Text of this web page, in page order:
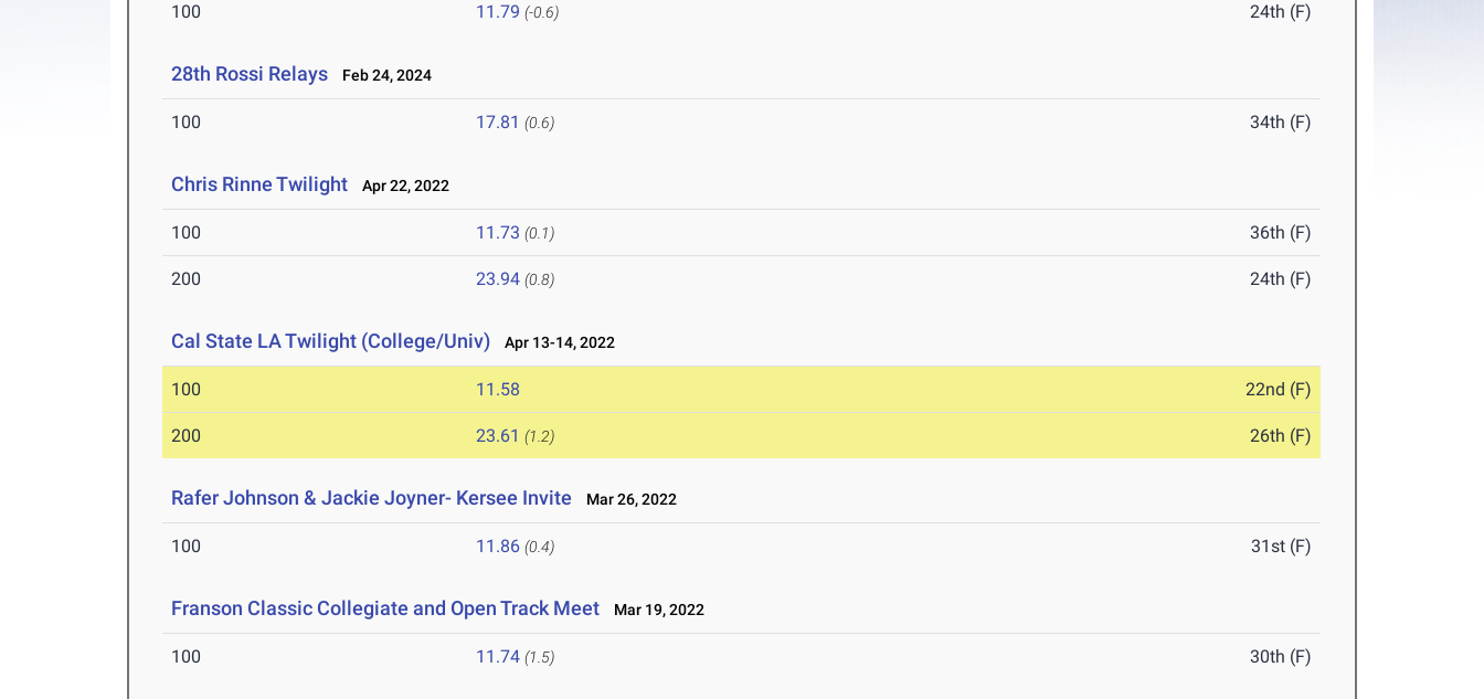
100 11.79 (-0.6) 24th (F)
28th Rossi Relays Feb 24, 2024
100 17.81 (0.6) 34th (F)
Chris Rinne Twilight Apr 22, 2022
100 11.73 (0.1) 36th (F)
200 23.94 (0.8) 24th (F)
Cal State LA Twilight (College/Univ) Apr 13-14, 2022
100 11.58 22nd (F)
200 23.61 (1.2) 26th (F)
Rafer Johnson & Jackie Joyner- Kersee Invite Mar 26, 2022
100 11.86 (0.4) 31st (F)
Franson Classic Collegiate and Open Track Meet Mar 19, 2022
100 11.74 (1.5) 30th (F)